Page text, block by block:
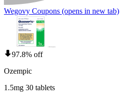
Wegovy Coupons (opens in new tab)
97.8% off
Ozempic
1.5mg 30 tablets